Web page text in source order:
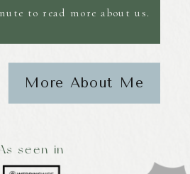
to read more about us.
seen in
More About Me